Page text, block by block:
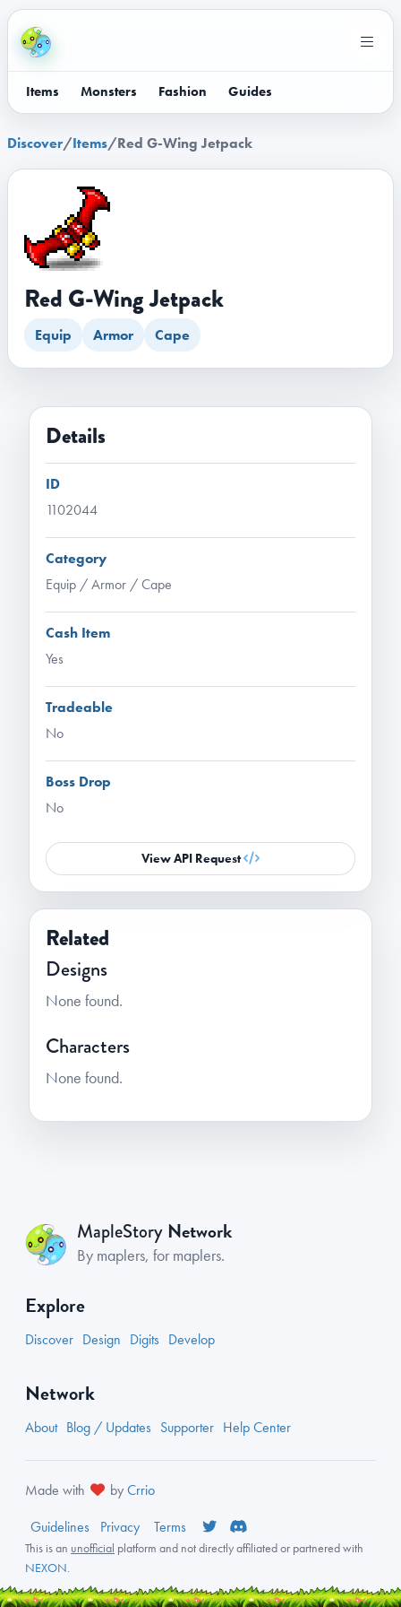
Items Monsters Fashion Guides
Discover/Items/Red G-Wing Jetpack
Red G-Wing Jetpack
Equip Armor Cape
Details
ID
1102044
Category
Equip / Armor / Cape
Cash Item
Yes
Tradeable
No
Boss Drop
No
View API Request
Related
Designs
None found.
Characters
None found.
MapleStory Network
By maplers, for maplers.
Explore
Discover Design Digits Develop
Network
About Blog / Updates Supporter Help Center
Made with byCrrio
Guidelines
Privacy Terms
This is an unofficial platform and not directly affiliated or partnered with
NEXON.